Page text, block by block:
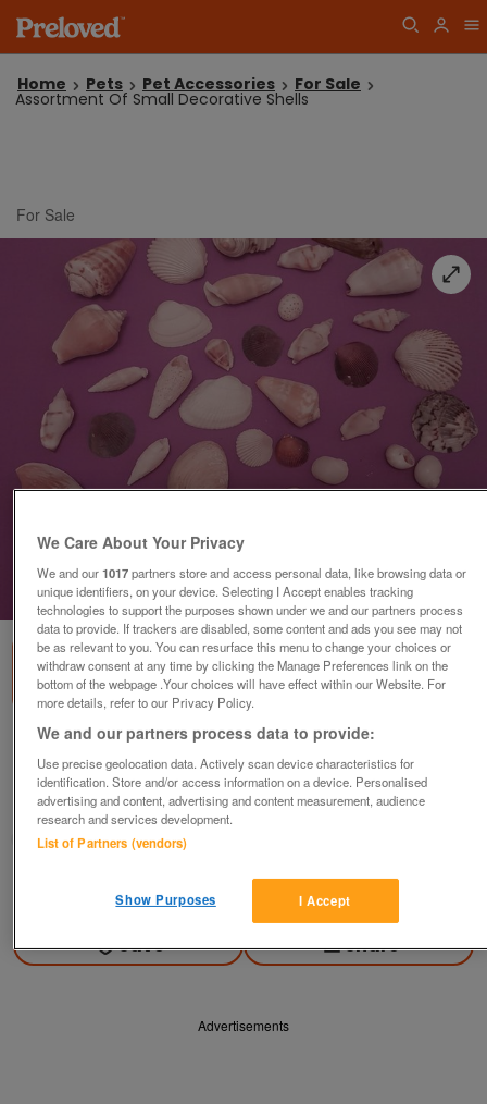
Home Pets Pet Accessories For Sale
Assortment Of Small Decorative Shells
For Sale
1of1
Assortment Of Small Decorative Shells
£5
Failsworth, Greater Manchester
baggy
Contact seller
Save Share
Advertisements
We Care About Your Privacy
We and our1017partners store and access personal data, like browsing data or
unique identifiers, on your device. Selecting I Accept enables tracking
technologies to support the purposes shown under we and our partners process
data to provide. If trackers are disabled, some content and ads you see may not
be as relevant to you. You can resurface this menu to change your choices or
withdraw consent at any time by clicking the Manage Preferences link on the
bottom of the webpage .Your choices will have effect within our Website. For
more details, refer to our Privacy Policy.
We and our partners process data to provide:
Use precise geolocation data. Actively scan device characteristics for
identification. Store and/or access information on a device. Personalised
advertising and content, advertising and content measurement, audience
research and services development.
List of Partners (vendors)
I Accept
Show Purposes